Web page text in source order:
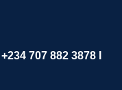
707 882 3878 I